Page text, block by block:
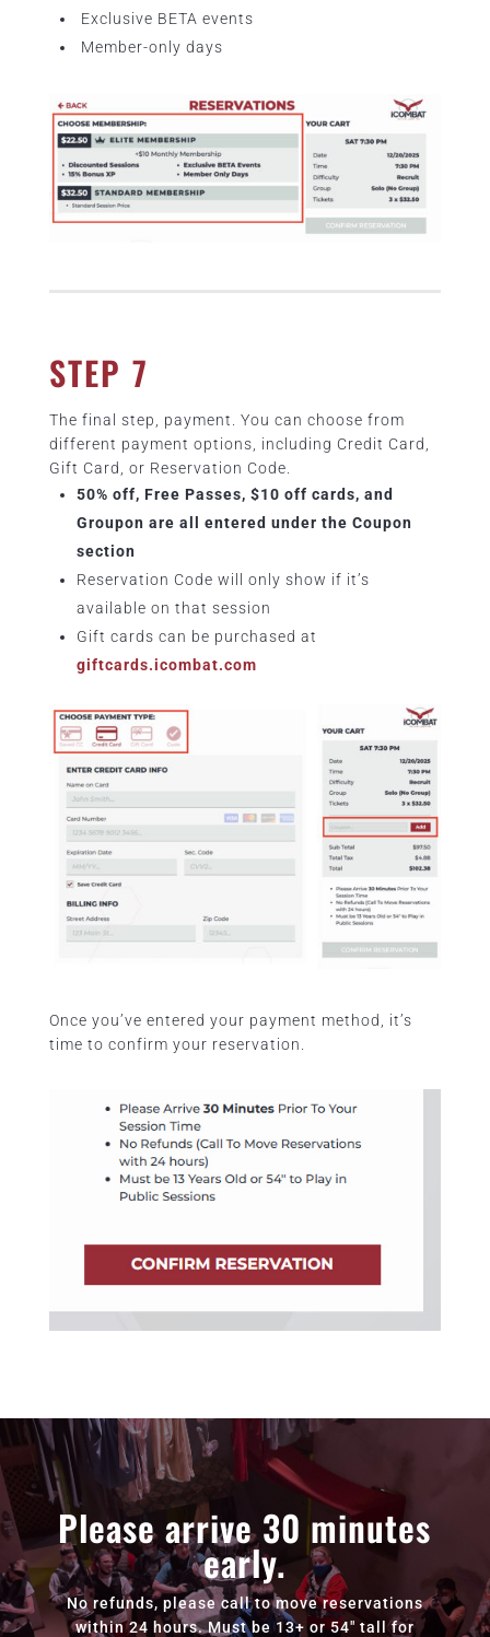
Exclusive BETA events
Member-only days
STEP 7
The final step, payment. You can choose from
different payment options, including Credit Card,
Gift Card, or Reservation Code.
50% off, Free Passes, $10 off cards, and
Groupon are all entered under the Coupon
section
Reservation Code will only show if it’s
available on that session
Gift cards can be purchased at
giftcards.icombat.com
Once you’ve entered your payment method, it’s
time to confirm your reservation.
Please arrive 30 minutes
early.
No refunds, please call to move reservations
within 24 hours. Must be 13+ or 54" tall for